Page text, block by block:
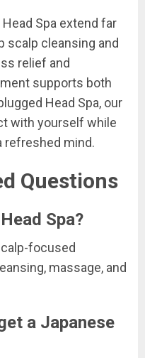
Spa extend far
scalp cleansing and
relief and
supports both
Head Spa, our
with yourself while
refreshed mind.
Questions
Spa?
focused
massage, and
a Japanese